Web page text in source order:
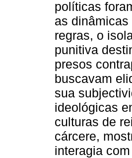
políticas
as
regras, o
punitiva
presos
buscavam
sua
ideológicas
culturas de
cárcere,
interagia